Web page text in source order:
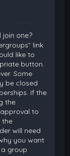
join one?
link
like to
button.
Some
be closed
If the
the
to
the
will need
you want
group